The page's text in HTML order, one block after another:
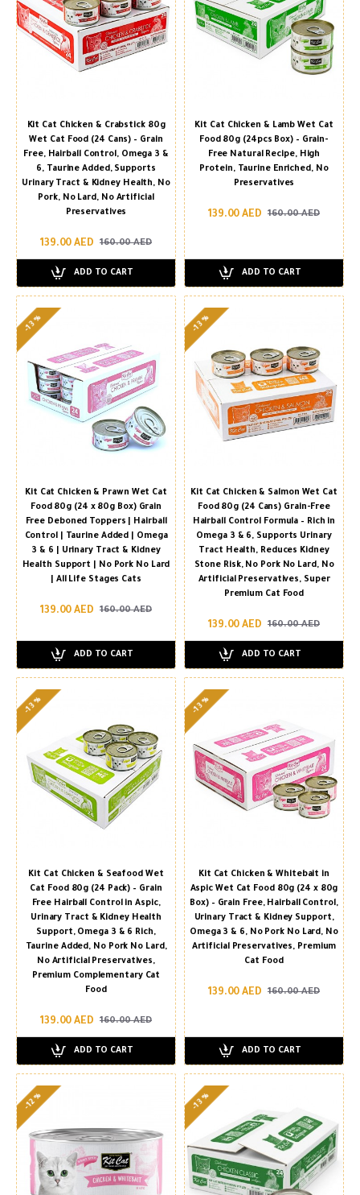
Kit Cat Chicken & Crabstick 80g
Wet Cat Food (24 Cans) – Grain
Free, Hairball Control, Omega 3 &
6, Taurine Added, Supports
Urinary Tract & Kidney Health, No
Pork, No Lard, No Artificial
Preservatives
139.00 AED 160.00 AED
ADD TO CART
Kit Cat Chicken & Lamb Wet Cat
Food 80g (24pcs Box) – Grain-
Free Natural Recipe, High
Protein, Taurine Enriched, No
Preservatives
139.00 AED 160.00 AED
ADD TO CART
-13 %
Kit Cat Chicken & Prawn Wet Cat
Food 80g (24 x 80g Box) Grain
Free Deboned Toppers | Hairball
Control | Taurine Added | Omega
3 & 6 | Urinary Tract & Kidney
Health Support | No Pork No Lard
| All Life Stages Cats
139.00 AED 160.00 AED
ADD TO CART
-13 %
Kit Cat Chicken & Salmon Wet Cat
Food 80g (24 Cans) Grain-Free
Hairball Control Formula – Rich in
Omega 3 & 6, Supports Urinary
Tract Health, Reduces Kidney
Stone Risk, No Pork No Lard, No
Artificial Preservatives, Super
Premium Cat Food
139.00 AED 160.00 AED
ADD TO CART
-13 %
Kit Cat Chicken & Seafood Wet
Cat Food 80g (24 Pack) – Grain
Free Hairball Control in Aspic,
Urinary Tract & Kidney Health
Support, Omega 3 & 6 Rich,
Taurine Added, No Pork No Lard,
No Artificial Preservatives,
Premium Complementary Cat
Food
139.00 AED 160.00 AED
ADD TO CART
-13 %
Kit Cat Chicken & Whitebait in
Aspic Wet Cat Food 80g (24 x 80g
Box) – Grain Free, Hairball Control,
Urinary Tract & Kidney Support,
Omega 3 & 6, No Pork No Lard, No
Artificial Preservatives, Premium
Cat Food
139.00 AED 160.00 AED
ADD TO CART
-12 % -13 %